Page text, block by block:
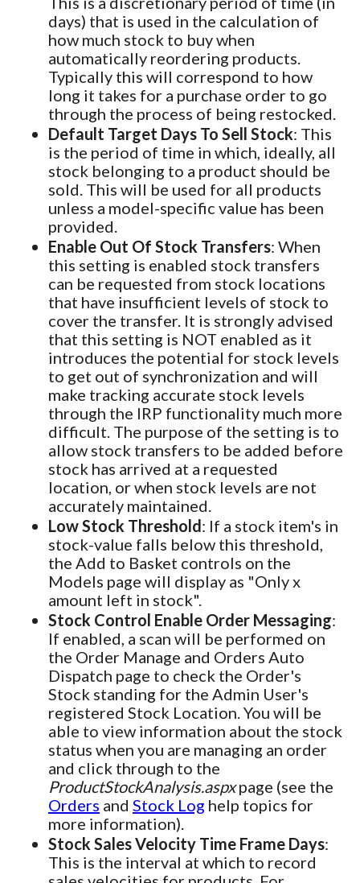
days) that is used in the calculation of
how much stock to buy when
automatically reordering products.
Typically this will correspond to how
long it takes for a purchase order to go
through the process of being restocked.
Default Target Days To Sell Stock: This
is the period of time in which, ideally, all
stock belonging to a product should be
sold. This will be used for all products
unless a model-specific value has been
provided.
Enable Out Of Stock Transfers: When
this setting is enabled stock transfers
can be requested from stock locations
that have insufficient levels of stock to
cover the transfer. It is strongly advised
that this setting is NOT enabled as it
introduces the potential for stock levels
to get out of synchronization and will
make tracking accurate stock levels
through the IRP functionality much more
difficult. The purpose of the setting is to
allow stock transfers to be added before
stock has arrived at a requested
location, or when stock levels are not
accurately maintained.
Low Stock Threshold: If a stock item's in
stock-value falls below this threshold,
the Add to Basket controls on the
Models page will display as "Only x
amount left in stock".
Stock Control Enable Order Messaging:
If enabled, a scan will be performed on
the Order Manage and Orders Auto
Dispatch page to check the Order's
Stock standing for the Admin User's
registered Stock Location. You will be
able to view information about the stock
status when you are managing an order
and click through to the
ProductStockAnalysis.aspxpage (see the
Orders and Stock Log help topics for
more information).
Stock Sales Velocity Time Frame Days:
This is the interval at which to record